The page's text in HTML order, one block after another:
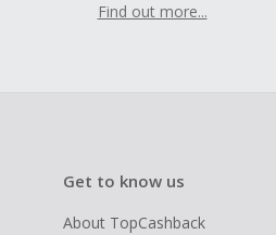
Find out more...
Get to know us
About TopCashback